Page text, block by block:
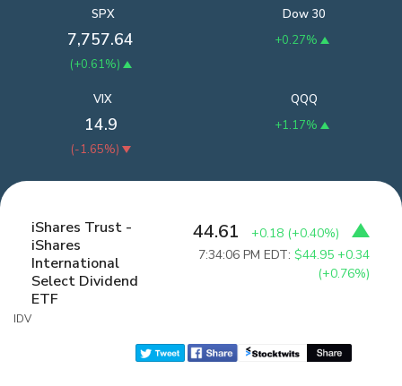
SPX
7,757.64
(+0.61%)
Dow 30
+0.27%
QQQ
+1.17%
VIX
14.9
(-1.65%)
iShares Trust -
iShares
International
Select Dividend
ETF
IDV
44.61 +0.18 (+0.40%)
7:34:06 PM EDT:$44.95 +0.34
(+0.76%)